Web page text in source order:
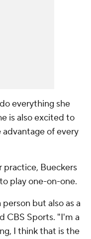
everything she
is also excited to
of every
practice, Bueckers
play one-on-one.
but also as a
CBS Sports. "I'm a
I think that is the